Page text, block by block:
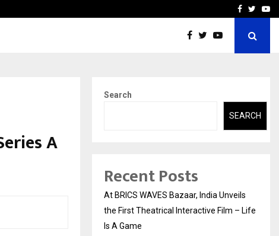
Emveto: The Facebook
A
Search
SEARCH
Recent Posts
At BRICS WAVES Bazaar, India Unveils
the First Theatrical Interactive Film – Life
Is A Game